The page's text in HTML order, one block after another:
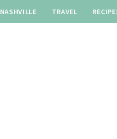
NASHVILLE TRAVEL